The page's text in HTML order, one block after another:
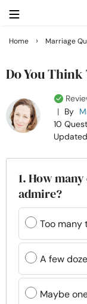
Getting
Relationship
Family
Help
Courses
Resources
Home › Marriage
Do You
| By
10
1. How
admire?
Too many
A few
Maybe